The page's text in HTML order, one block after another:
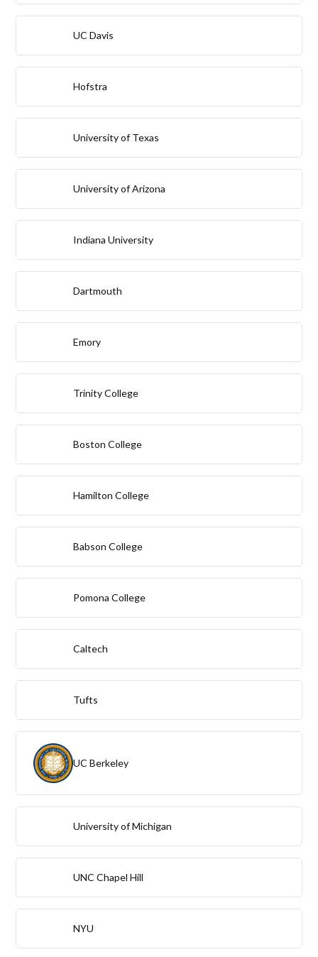
UC Davis
Hofstra
University of Texas
University of Arizona
Indiana University
Dartmouth
Emory
Trinity College
Boston College
Hamilton College
Babson College
Pomona College
Caltech
Tufts
UC Berkeley
University of Michigan
UNC Chapel Hill
NYU